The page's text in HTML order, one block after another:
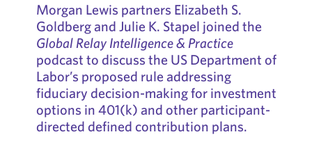
Morgan Lewis partners Elizabeth S.
Goldberg and Julie K. Stapel joined the
Global Relay Intelligence & Practice
podcast to discuss the US Department of
Labor’s proposed rule addressing
fiduciary decision-making for investment
options in 401(k) and other participant-
directed defined contribution plans.